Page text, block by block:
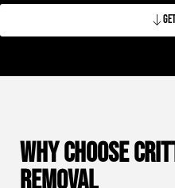
Why Choose